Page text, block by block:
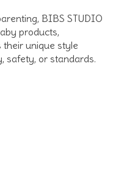
BIBS STUDIO
products,
unique style
safety, or standards.